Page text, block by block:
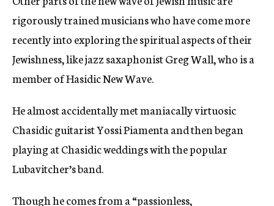
rigorously trained musicians who have come more
recently into exploring the spiritual aspects of their
Jewishness, like jazz saxaphonist Greg Wall, who is a
member of Hasidic New Wave.
He almost accidentally met maniacally virtuosic
Chasidic guitarist Yossi Piamenta and then began
playing at Chasidic weddings with the popular
Lubavitcher’s band.
Though he comes from a “passionless,